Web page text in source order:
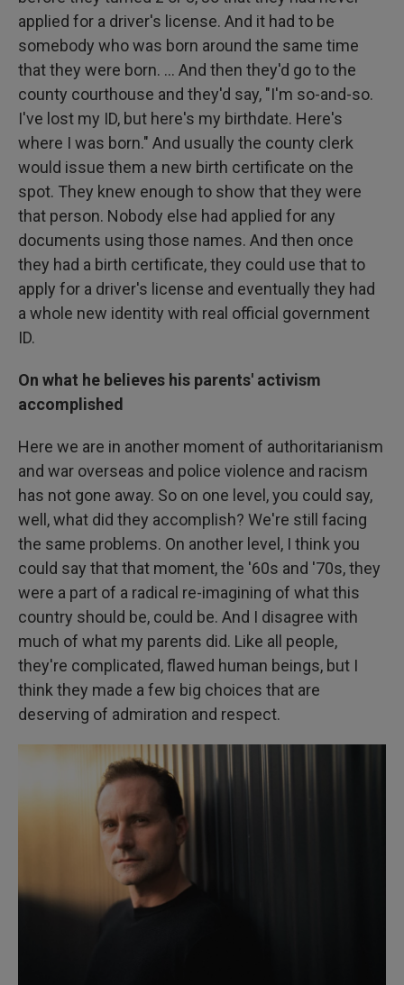
applied for a driver's license. And it had to be
somebody who was born around the same time
that they were born. ... And then they'd go to the
county courthouse and they'd say, "I'm so-and-so.
I've lost my ID, but here's my birthdate. Here's
where I was born." And usually the county clerk
would issue them a new birth certificate on the
spot. They knew enough to show that they were
that person. Nobody else had applied for any
documents using those names. And then once
they had a birth certificate, they could use that to
apply for a driver's license and eventually they had
a whole new identity with real official government
ID.
On what he believes his parents' activism
accomplished
Here we are in another moment of authoritarianism
and war overseas and police violence and racism
has not gone away. So on one level, you could say,
well, what did they accomplish? We're still facing
the same problems. On another level, I think you
could say that that moment, the '60s and '70s, they
were a part of a radical re-imagining of what this
country should be, could be. And I disagree with
much of what my parents did. Like all people,
they're complicated, flawed human beings, but I
think they made a few big choices that are
deserving of admiration and respect.